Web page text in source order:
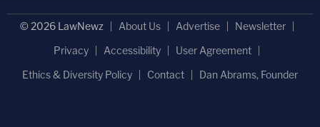
© 2026 LawNewz About Us Advertise
Newsletter
Privacy
Accessibility
User Agreement
Ethics & Diversity Policy
Contact Dan Abrams, Founder